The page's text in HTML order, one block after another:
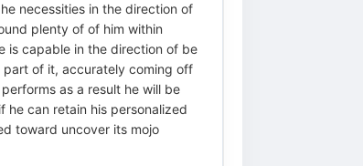
necessities in the direction of
plenty of of him within
is capable in the direction of be
of it, accurately coming off
as a result he will be
he can retain his personalized
toward uncover its mojo